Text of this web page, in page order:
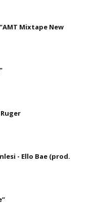
Mixtape New
- Ello Bae (prod.